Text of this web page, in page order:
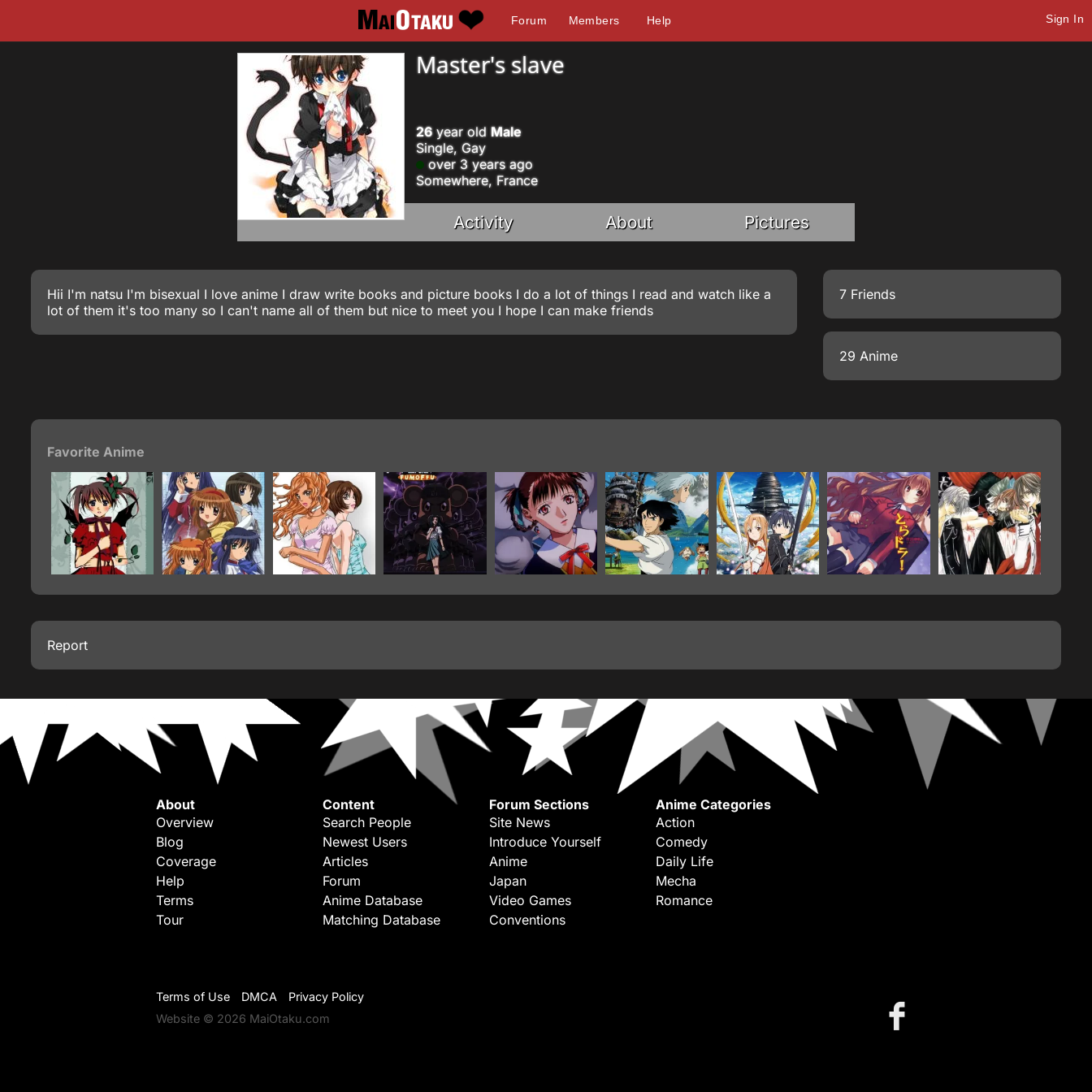
Forum Members Help Sign In
Master's slave
26year old Male
Single, Gay
over 3 years ago
Somewhere, France
Activity About Pictures
Hii I'm natsu I'm bisexual I love anime I draw write books and picture books I do a lot of things I read and watch like a
lot of them it's too many so I can't name all of them but nice to meet you I hope I can make friends
7 Friends
29 Anime
Favorite Anime
Report
About
Overview
Blog
Coverage
Help
Terms
Tour
Content
Search People
Newest Users
Articles
Forum
Anime Database
Matching Database
Forum Sections
Site News
Introduce Yourself
Anime
Japan
Video Games
Conventions
Anime Categories
Action
Comedy
Daily Life
Mecha
Romance
Terms of Use DMCA
Privacy Policy
Website © 2026 MaiOtaku.com